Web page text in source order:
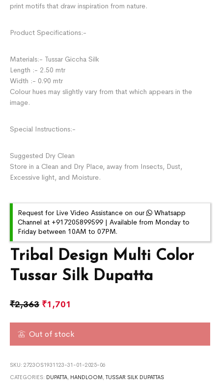
Tribal Design Multi Color
Tussar Silk Dupatta
₹2,363 ₹1,701
Out of stock
SKU:2723OS1931123-31-01-2025-06
CATEGORIES: DUPATTA, HANDLOOM ,TUSSAR SILK DUPATTAS
print motifs that draw inspiration from nature.
Product Specifications:-
Materials:- Tussar Giccha Silk
Length :- 2.50 mtr
Width :- 0.90 mtr
Colour hues may slightly vary from that which appears in the
image.
Special Instructions:-
Suggested Dry Clean
Store in a Clean and Dry Place, away from Insects, Dust,
Excessive light, and Moisture.
Request for Live Video Assistance on our
Whatsapp
Channel at +917205899599 | Available from Monday to
Friday between 10AM to 07PM.